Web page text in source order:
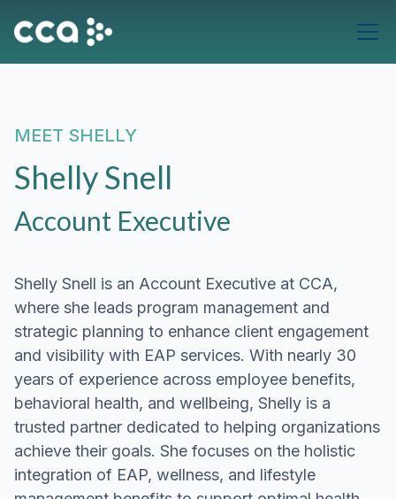
MEET SHELLY
Shelly Snell
Account Executive
Shelly Snell is an Account Executive at CCA,
where she leads program management and
strategic planning to enhance client engagement
and visibility with EAP services. With nearly 30
years of experience across employee benefits,
behavioral health, and wellbeing, Shelly is a
trusted partner dedicated to helping organizations
achieve their goals. She focuses on the holistic
integration of EAP, wellness, and lifestyle